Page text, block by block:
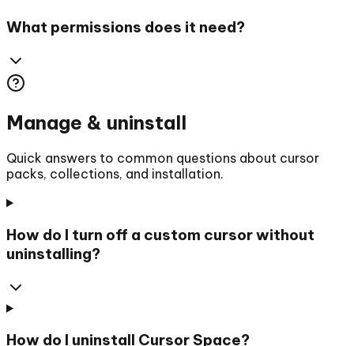
What permissions does it need?
Manage & uninstall
Quick answers to common questions about cursor
packs, collections, and installation.
How do I turn off a custom cursor without
uninstalling?
How do I uninstall Cursor Space?